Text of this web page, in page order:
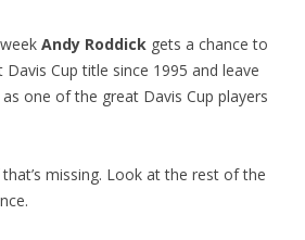
Andy Roddick gets a chance to
Cup title since 1995 and leave
one of the great Davis Cup players
missing. Look at the rest of the